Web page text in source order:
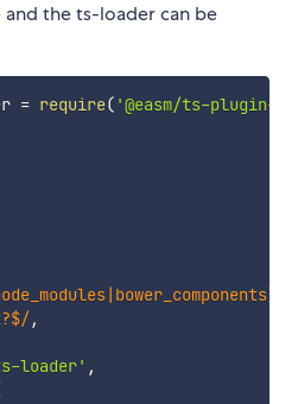
and the ts-loader can be
= require( '@easm/ts-plugin-
/,
loader' ,